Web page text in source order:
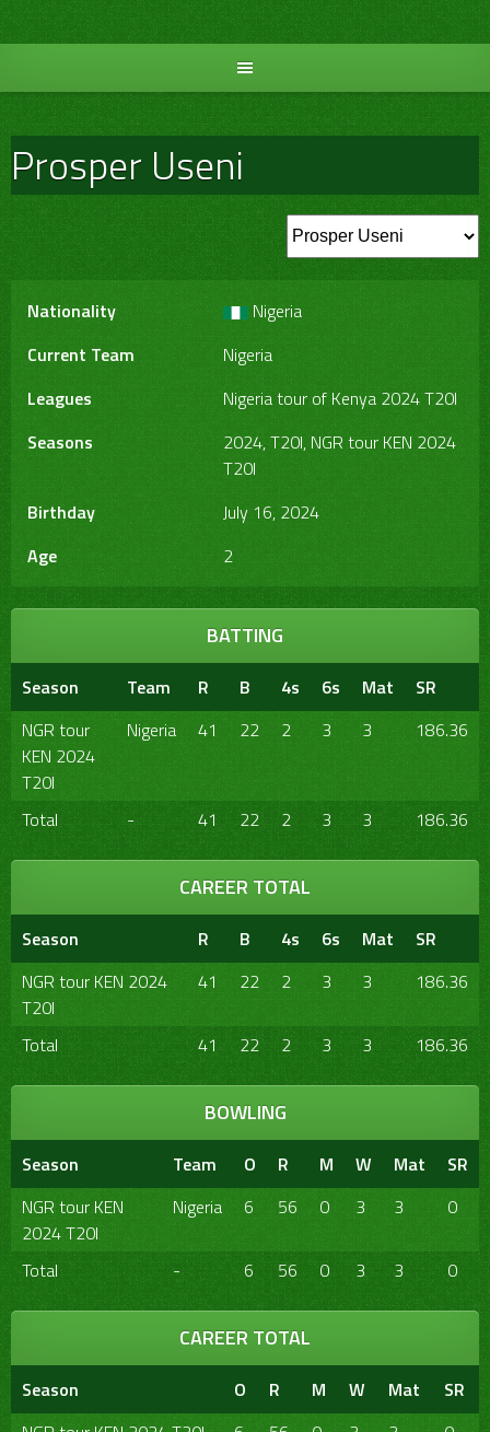
to
Prosper Useni
Nationality
Nigeria
Current Team
Nigeria
Leagues
Nigeria tour of Kenya 2024 T20I
Seasons
2024, T20I, NGR tour KEN 2024
T20I
Birthday
July 16, 2024
Age
2
BATTING
Season Team R B 4s 6s Mat
SR
NGR tour
KEN 2024
T20I
Nigeria 41 22 2 3 3 186.36
Total - 41 22 2 3 3 186.36
CAREER TOTAL
Season R B 4s 6s Mat
SR
NGR tour KEN 2024
T20I
41 22 2 3 3 186.36
Total 41 22 2 3 3 186.36
BOWLING
Season Team O R M W Mat
SR
NGR tour KEN
2024 T20I
Nigeria 6 56 0 3 3 0
Total - 6 56 0 3 3 0
CAREER TOTAL
Season O R M W Mat
SR